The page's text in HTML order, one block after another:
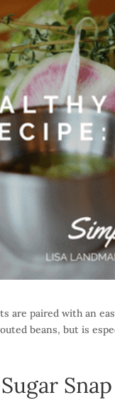
are paired with an
beans, but is